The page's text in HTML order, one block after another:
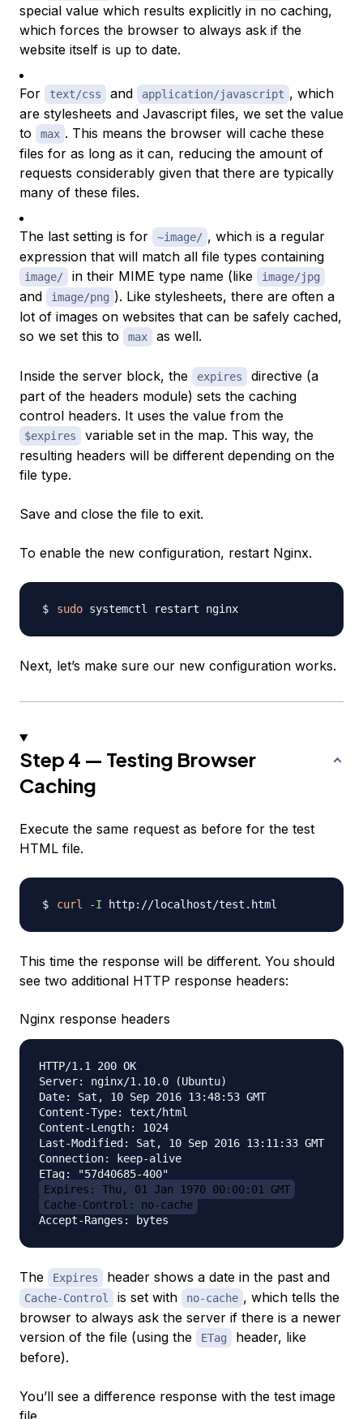
special value which results explicitly in no caching,
which forces the browser to always ask if the
website itself is up to date.
For text/css and application/javascript , which
are stylesheets and Javascript files, we set the value
to
max . This means the browser will cache these
files for as long as it can, reducing the amount of
requests considerably given that there are typically
many of these files.
The last setting is for ~image/ , which is a regular
expression that will match all file types containing
image/ in their MIME type name (like image/jpg
and image/png ). Like stylesheets, there are often a
lot of images on websites that can be safely cached,
so we set this to
max as well.
Inside the server block, the expires
directive (a
part of the headers module) sets the caching
control headers. It uses the value from the
$expires
variable set in the map. This way, the
resulting headers will be different depending on the
file type.
Save and close the file to exit.
To enable the new configuration, restart Nginx.
sudo
Next, let’s make sure our new configuration works.
Step 4 — Testing Browser
Caching
Execute the same request as before for the test
HTML file.
curl -I
This time the response will be different. You should
see two additional HTTP response headers:
Nginx response headers
HTTP/1.1 200 OK
Server: nginx/1.10.0 (Ubuntu)
Date: Sat, 10 Sep 2016 13:48:53 GMT
Content-Type: text/html
Content-Length: 1024
Last-Modified: Sat, 10 Sep 2016 13:11:33 GMT
Connection: keep-alive
Expires: Thu, 01 Jan 1970 00:00:01 GMT
Cache-Control: no-cache
The Expires header shows a date in the past and
Cache-Control is set with no-cache , which tells the
browser to always ask the server if there is a newer
version of the file (using the
ETag
header, like
before).
You’ll see a difference response with the test image